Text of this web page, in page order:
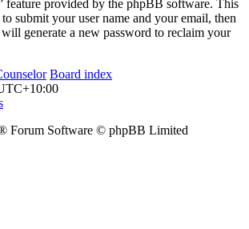
feature provided by the phpBB software. This
submit your user name and your email, then
generate a new password to reclaim your
Board index
Forum Software © phpBB Limited